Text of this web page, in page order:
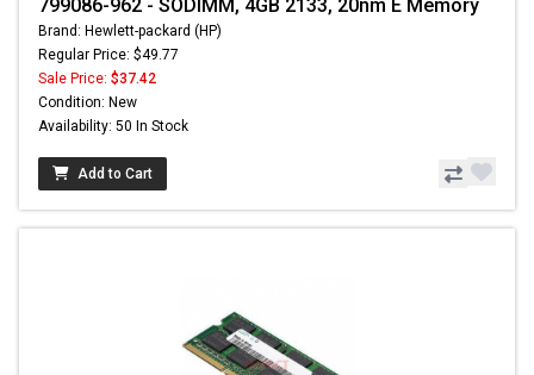
799086-962 - SODIMM, 4GB 2133, 20nm E Memory
Brand: Hewlett-packard (HP)
Regular Price: $49.77
Sale Price: $37.42
Condition: New
Availability: 50 In Stock
Add to Cart